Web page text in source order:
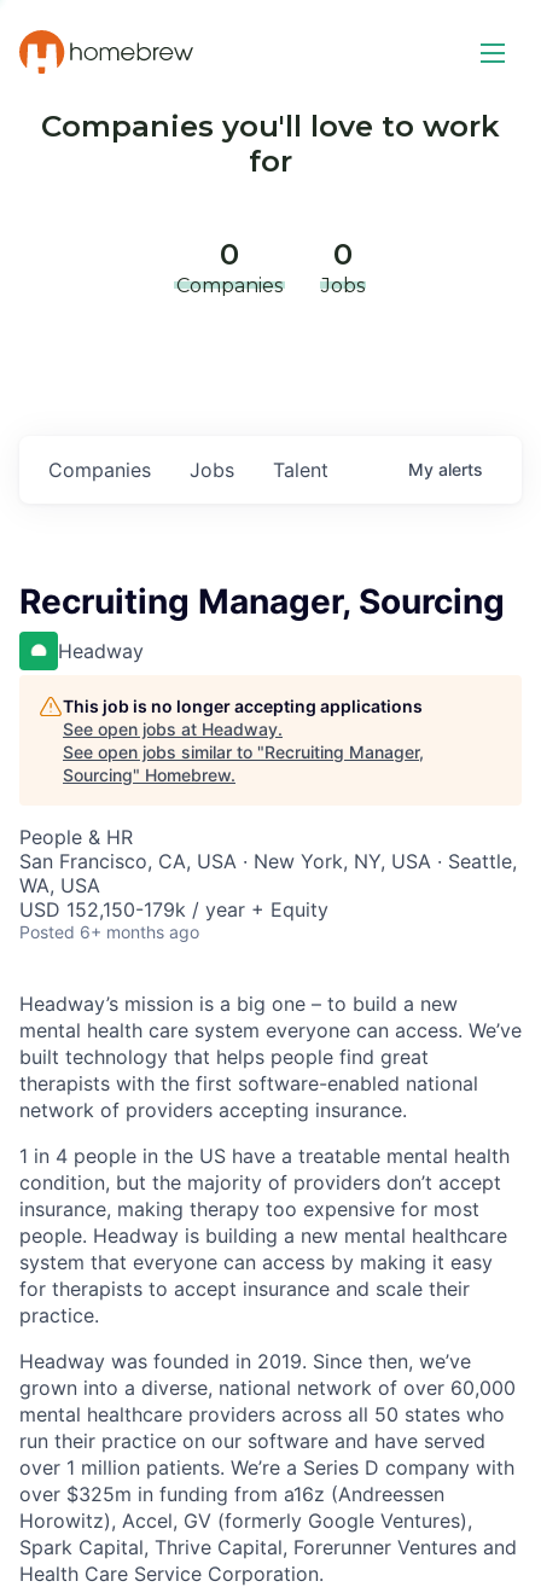
Companies you'll love to work
for
0
Companies
0
Jobs
Jobs
Companies Talent My alerts
Recruiting Manager, Sourcing
Headway
This job is no longer accepting applications
See open jobs at Headway.
See open jobs similar to "Recruiting Manager,
Sourcing" Homebrew.
People & HR
San Francisco, CA, USA · New York, NY, USA · Seattle,
WA, USA
USD 152,150-179k / year + Equity
Posted 6+ months ago
Headway’s mission is a big one – to build a new
mental health care system everyone can access. We’ve
built technology that helps people find great
therapists with the first software-enabled national
network of providers accepting insurance.
1 in 4 people in the US have a treatable mental health
condition, but the majority of providers don’t accept
insurance, making therapy too expensive for most
people. Headway is building a new mental healthcare
system that everyone can access by making it easy
for therapists to accept insurance and scale their
practice.
Headway was founded in 2019. Since then, we’ve
grown into a diverse, national network of over 60,000
mental healthcare providers across all 50 states who
run their practice on our software and have served
over 1 million patients. We’re a Series D company with
over $325m in funding from a16z (Andreessen
Horowitz), Accel, GV (formerly Google Ventures),
Spark Capital, Thrive Capital, Forerunner Ventures and
Health Care Service Corporation.